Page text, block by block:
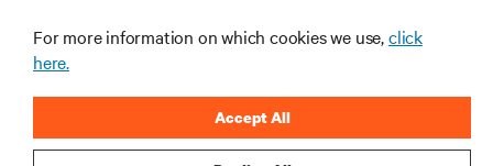
CORPORATE
For more information on which cookies we use,click
here.
Accept All